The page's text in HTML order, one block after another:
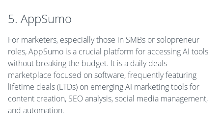
5. AppSumo
For marketers, especially those in SMBs or solopreneur
roles, AppSumo is a crucial platform for accessing AI tools
without breaking the budget. It is a daily deals
marketplace focused on software, frequently featuring
lifetime deals (LTDs) on emerging AI marketing tools for
content creation, SEO analysis, social media management,
and automation.